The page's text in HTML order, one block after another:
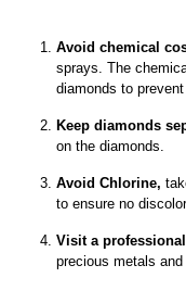
Avoid chemical
sprays. The
diamonds to
Keep diamonds
on the diamonds.
Avoid Chlorine,
to ensure no
Visit a
precious metals